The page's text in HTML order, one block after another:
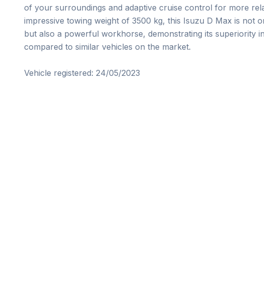
of your surroundings and adaptive cruise control for more
impressive towing weight of 3500 kg, this Isuzu D Max is not
but also a powerful workhorse, demonstrating its superiority
compared to similar vehicles on the market.
Vehicle registered: 24/05/2023